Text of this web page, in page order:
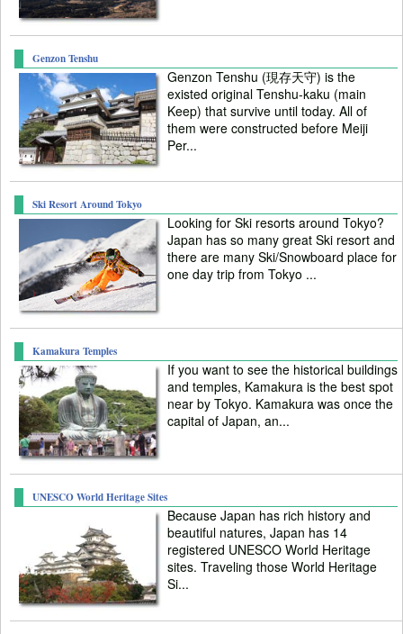
Genzon Tenshu
Genzon Tenshu (現存天守) is the
existed original Tenshu-kaku (main
Keep) that survive until today. All of
them were constructed before Meiji
Per...
Ski Resort Around Tokyo
Looking for Ski resorts around Tokyo?
Japan has so many great Ski resort and
there are many Ski/Snowboard place for
one day trip from Tokyo ...
Kamakura Temples
If you want to see the historical buildings
and temples, Kamakura is the best spot
near by Tokyo. Kamakura was once the
capital of Japan, an...
UNESCO World Heritage Sites
Because Japan has rich history and
beautiful natures, Japan has 14
registered UNESCO World Heritage
sites. Traveling those World Heritage
Si...